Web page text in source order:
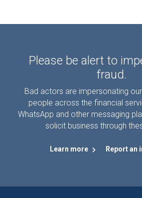
Please be alert to
fraud.
Bad actors are impersonating
people across the financial
WhatsApp and other messaging
solicit business through
Learn more Report an